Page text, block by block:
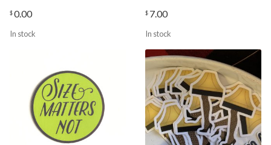
$0.00
In stock
$ 7.00
In stock